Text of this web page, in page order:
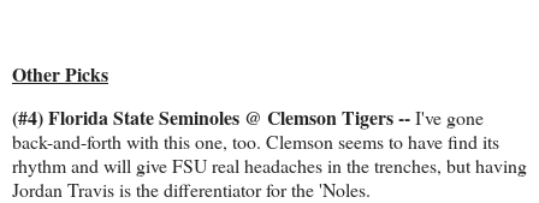
Other Picks
(#4) Florida State Seminoles @ Clemson Tigers --I've gone
back-and-forth with this one, too. Clemson seems to have find its
rhythm and will give FSU real headaches in the trenches, but having
Jordan Travis is the differentiator for the 'Noles.